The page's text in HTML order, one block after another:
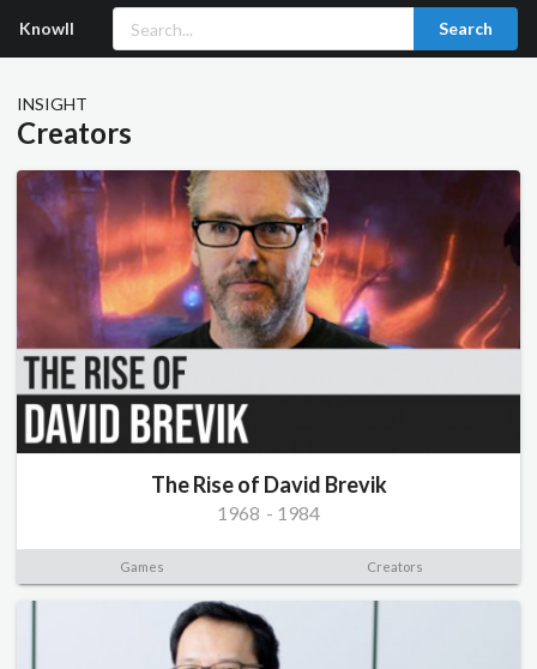
Knowll Search
INSIGHT
Creators
The Rise of David Brevik
1968 - 1984
Games Creators